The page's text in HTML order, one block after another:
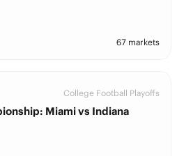
67 markets
College Football Playoffs
Miami vs Indiana